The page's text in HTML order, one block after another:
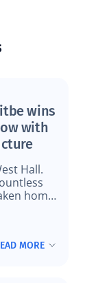
wins
with
Hall.
home,
MORE